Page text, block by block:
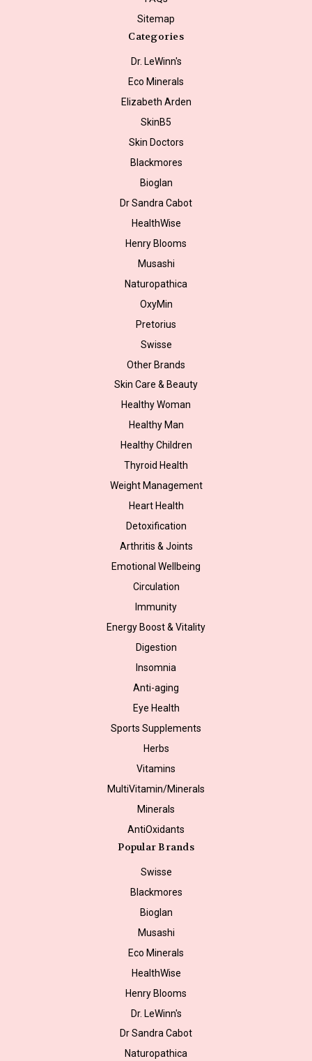
Sitemap
Categories
Dr. LeWinn's
Eco Minerals
Elizabeth Arden
SkinB5
Skin Doctors
Blackmores
Bioglan
Dr Sandra Cabot
HealthWise
Henry Blooms
Musashi
Naturopathica
OxyMin
Pretorius
Swisse
Other Brands
Skin Care & Beauty
Healthy Woman
Healthy Man
Healthy Children
Thyroid Health
Weight Management
Heart Health
Detoxification
Arthritis & Joints
Emotional Wellbeing
Circulation
Immunity
Energy Boost & Vitality
Digestion
Insomnia
Anti-aging
Eye Health
Sports Supplements
Herbs
Vitamins
MultiVitamin/Minerals
Minerals
AntiOxidants
Popular Brands
Swisse
Blackmores
Bioglan
Musashi
Eco Minerals
HealthWise
Henry Blooms
Dr. LeWinn's
Dr Sandra Cabot
Naturopathica